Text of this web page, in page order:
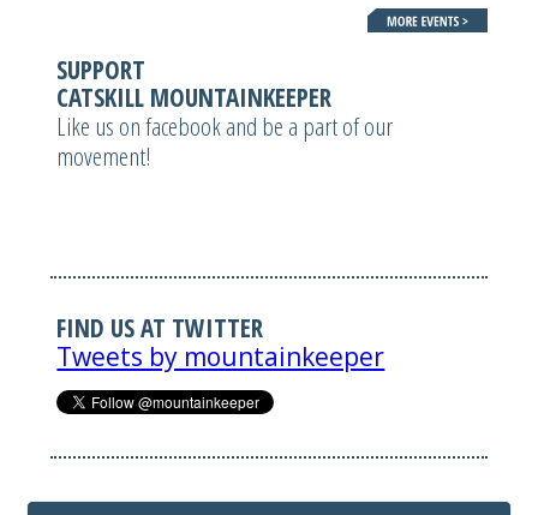
SUPPORT
CATSKILL MOUNTAINKEEPER
Like us on facebook and be a part of our
movement!
FIND US AT TWITTER
Tweets by mountainkeeper